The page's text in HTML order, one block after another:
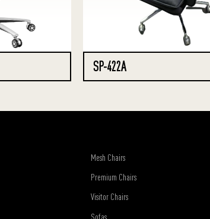
SP-422A
Mesh Chairs
Premium Chairs
Visitor Chairs
Sofas